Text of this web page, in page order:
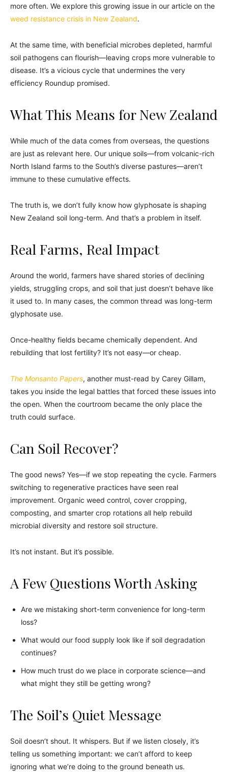
more often. We explore this growing issue in our article on the
weed resistance crisis in New Zealand.
At the same time, with beneficial microbes depleted, harmful
soil pathogens can flourish—leaving crops more vulnerable to
disease. It’s a vicious cycle that undermines the very
efficiency Roundup promised.
What This Means for New Zealand
While much of the data comes from overseas, the questions
are just as relevant here. Our unique soils—from volcanic-rich
North Island farms to the South’s diverse pastures—aren’t
immune to these cumulative effects.
The truth is, we don’t fully know how glyphosate is shaping
New Zealand soil long-term. And that’s a problem in itself.
Real Farms, Real Impact
Around the world, farmers have shared stories of declining
yields, struggling crops, and soil that just doesn’t behave like
it used to. In many cases, the common thread was long-term
glyphosate use.
Once-healthy fields became chemically dependent. And
rebuilding that lost fertility? It’s not easy—or cheap.
The Monsanto Papers, another must-read by Carey Gillam,
takes you inside the legal battles that forced these issues into
the open. When the courtroom became the only place the
truth could surface.
Can Soil Recover?
The good news? Yes—if we stop repeating the cycle. Farmers
switching to regenerative practices have seen real
improvement. Organic weed control, cover cropping,
composting, and smarter crop rotations all help rebuild
microbial diversity and restore soil structure.
It’s not instant. But it’s possible.
A Few Questions Worth Asking
Are we mistaking short-term convenience for long-term
loss?
What would our food supply look like if soil degradation
continues?
How much trust do we place in corporate science—and
what might they still be getting wrong?
The Soil’s Quiet Message
Soil doesn’t shout. It whispers. But if we listen closely, it’s
telling us something important: we can’t afford to keep
ignoring what we’re doing to the ground beneath us.